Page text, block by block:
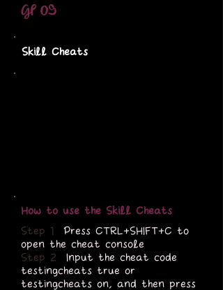
GP 09
Skill Cheats
How to use the Skill Cheats
Step 1
Press CTRL+SHIFT+C to
open the cheat console
Step 2
Input the cheat code
testingcheats true or
testingcheats on, and then press